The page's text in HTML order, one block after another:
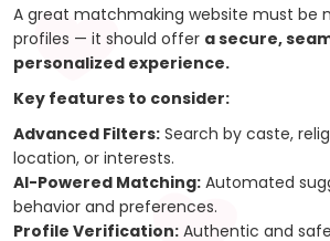
A great matchmaking website must be
profiles — it should offer a secure,
personalized experience.
Key features to consider:
Advanced Filters: Search by caste,
location, or interests.
AI-Powered Matching: Automated
behavior and preferences.
Profile Verification: Authentic and